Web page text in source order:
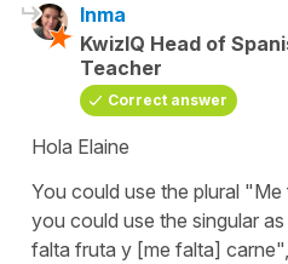
Inma
KwizIQ Head of
Teacher
Correct answer
Hola Elaine
You could use the plural "Me
you could use the singular
falta fruta y [me falta] carne"